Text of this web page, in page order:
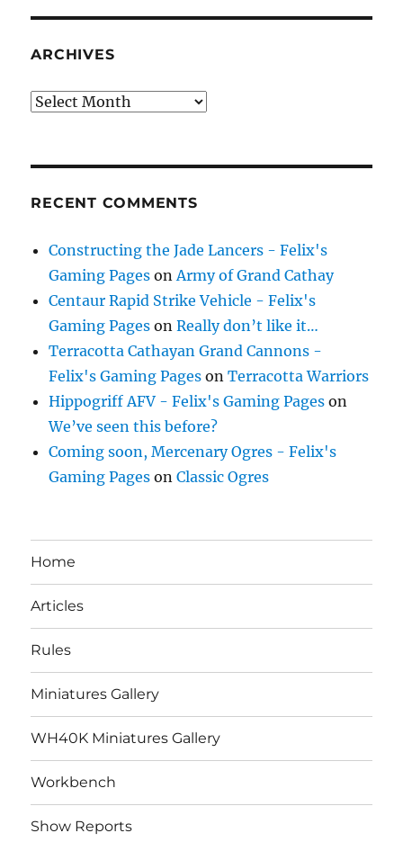
ARCHIVES
Archives
RECENT COMMENTS
Constructing the Jade Lancers - Felix's
Gaming Pages on Army of Grand Cathay
Centaur Rapid Strike Vehicle - Felix's
Gaming Pages onReally don’t like it…
Terracotta Cathayan Grand Cannons -
Felix's Gaming Pages onTerracotta Warriors
Hippogriff AFV - Felix's Gaming Pages on
We’ve seen this before?
Coming soon, Mercenary Ogres - Felix's
Gaming Pages onClassic Ogres
Home
Articles
Rules
Miniatures Gallery
WH40K Miniatures Gallery
Workbench
Show Reports